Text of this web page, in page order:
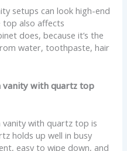
setups can look high-end
top also affects
does, because it’s the
water, toothpaste, hair
vanity with quartz top
vanity with quartz top is
holds up well in busy
easy to wipe down, and